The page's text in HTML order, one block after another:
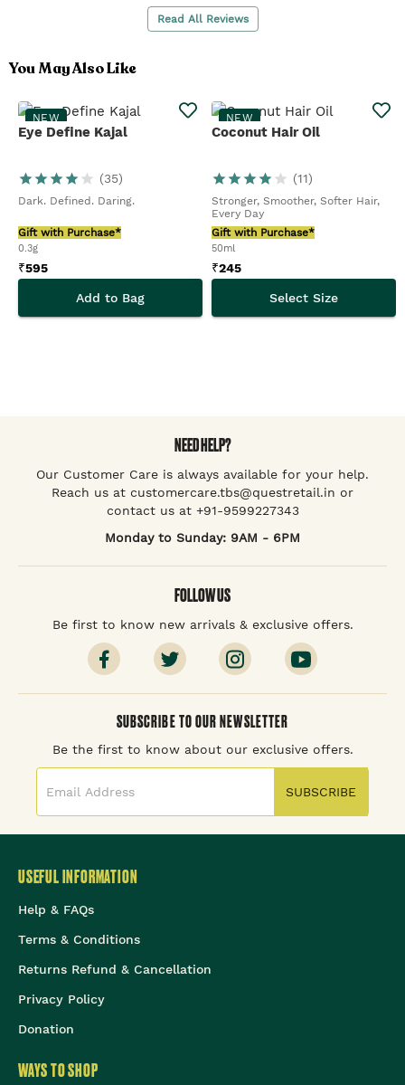
Read All Reviews
You May Also Like
NEW
Eye Define Kajal
(35)
Dark. Defined. Daring.
Gift with Purchase*
0.3g
₹595
Add to Bag
NEW
Coconut Hair Oil
(11)
Stronger, Smoother, Softer Hair,
Every Day
Gift with Purchase*
50ml
₹245
Select Size
NEED HELP?
Our Customer Care is always available for your help.
Reach us at customercare.tbs@questretail.in or
contact us at +91-9599227343
Monday to Sunday: 9AM - 6PM
FOLLOW US
Be first to know new arrivals & exclusive offers.
SUBSCRIBE TO OUR NEWSLETTER
Be the first to know about our exclusive offers.
SUBSCRIBE
USEFUL INFORMATION
Help & FAQs
Terms & Conditions
Returns Refund & Cancellation
Privacy Policy
Donation
WAYS TO SHOP